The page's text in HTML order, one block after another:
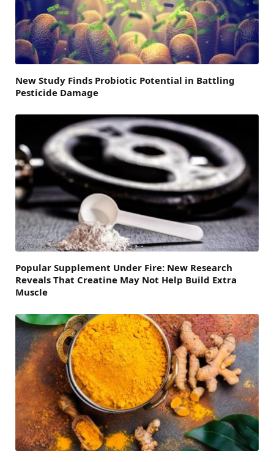
New Study Finds Probiotic Potential in Battling
Pesticide Damage
Popular Supplement Under Fire: New Research
Reveals That Creatine May Not Help Build Extra
Muscle